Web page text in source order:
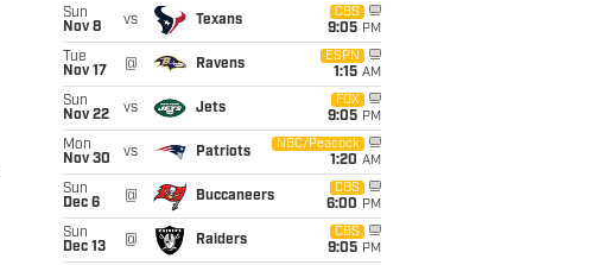
Sun
Nov 8
vs Texans
CBS
9:05 PM
Tue
Nov 17
@ Ravens
ESPN
1:15 AM
Sun
Nov 22
vs Jets
FOX
9:05 PM
Mon
Nov 30
vs Patriots
NBC/Peacock
1:20 AM
Sun
Dec 6
@ Buccaneers
CBS
6:00 PM
Sun
Dec 13
@ Raiders
CBS
9:05 PM